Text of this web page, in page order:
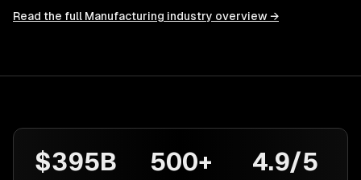
Read the full Manufacturing industry overview →
$395B 500+ 4.9/5